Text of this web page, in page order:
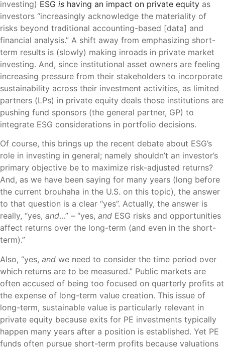
investing) ESG is having an impact on private equity as
investors “increasingly acknowledge the materiality of
risks beyond traditional accounting-based [data] and
financial analysis.” A shift away from emphasizing short-
term results is (slowly) making inroads in private market
investing. And, since institutional asset owners are feeling
increasing pressure from their stakeholders to incorporate
sustainability across their investment activities, as limited
partners (LPs) in private equity deals those institutions are
pushing fund sponsors (the general partner, GP) to
integrate ESG considerations in portfolio decisions.
Of course, this brings up the recent debate about ESG’s
role in investing in general; namely shouldn’t an investor’s
primary objective be to maximize risk-adjusted returns?
And, as we have been saying for many years (long before
the current brouhaha in the U.S. on this topic), the answer
to that question is a clear “yes”. Actually, the answer is
really, “yes, and…” – “yes, and ESG risks and opportunities
affect returns over the long-term (and even in the short-
term).”
Also, “yes, and we need to consider the time period over
which returns are to be measured.” Public markets are
often accused of being too focused on quarterly profits at
the expense of long-term value creation. This issue of
long-term, sustainable value is particularly relevant in
private equity because exits for PE investments typically
happen many years after a position is established. Yet PE
funds often pursue short-term profits because valuations